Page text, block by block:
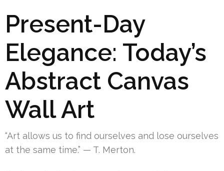
Present-Day
Elegance: Today’s
Abstract Canvas
Wall Art
“Art allows us to find ourselves and lose ourselves
at the same time.” — T. Merton.